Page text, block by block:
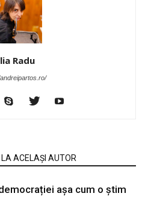
Radu
LA ACELAȘI AUTOR
așa cum o știm